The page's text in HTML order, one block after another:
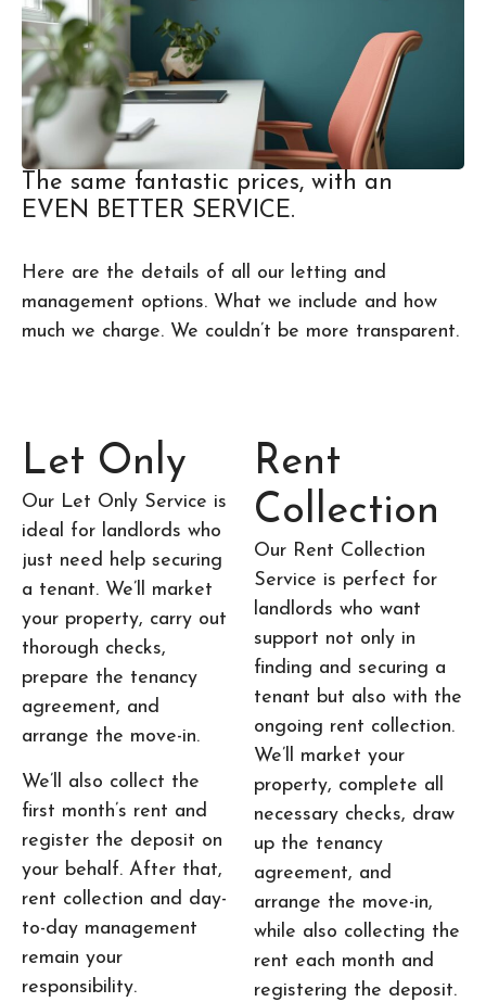
The same fantastic prices, with an
EVEN BETTER SERVICE.
Here are the details of all our letting and
management options. What we include and how
much we charge. We couldn’t be more transparent.
Let Only
Our Let Only Service is
ideal for landlords who
just need help securing
a tenant. We’ll market
your property, carry out
thorough checks,
prepare the tenancy
agreement, and
arrange the move-in.
We’ll also collect the
first month’s rent and
register the deposit on
your behalf. After that,
rent collection and day-
to-day management
remain your
responsibility.
Rent
Collection
Our Rent Collection
Service is perfect for
landlords who want
support not only in
finding and securing a
tenant but also with the
ongoing rent collection.
We’ll market your
property, complete all
necessary checks, draw
up the tenancy
agreement, and
arrange the move-in,
while also collecting the
rent each month and
registering the deposit.